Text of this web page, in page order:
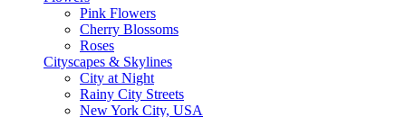
Pink Flowers
Cherry Blossoms
Roses
Cityscapes & Skylines
City at Night
Rainy City Streets
New York City, USA